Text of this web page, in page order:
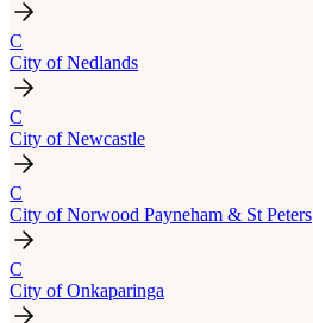
C
City of Nedlands
C
City of Newcastle
C
City of Norwood Payneham & St Peters
C
City of Onkaparinga